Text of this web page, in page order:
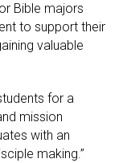
Bible majors
to support their
valuable
for a
mission
with an
making.”